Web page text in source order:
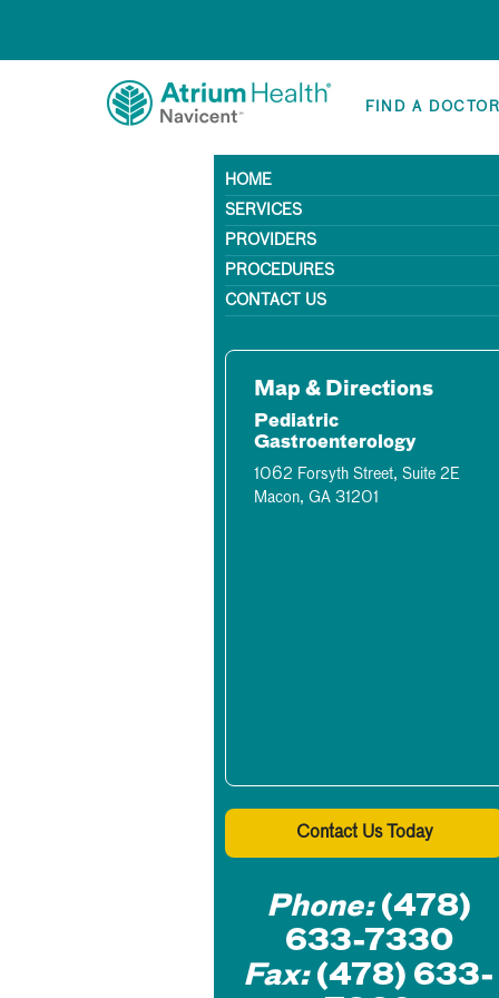
FIND A
HOME
SERVICES
PROVIDERS
PROCEDURES
CONTACT US
Map & Directions
Pediatric
Gastroenterology
1062 Forsyth Street, Suite 2E
Macon, GA 31201
Contact Us Today
Phone:(478)
633-7330
Fax:(478) 633-